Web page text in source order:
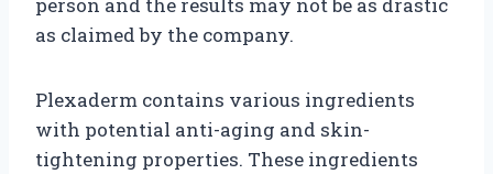
as claimed by the company.
Plexaderm contains various ingredients
with potential anti-aging and skin-
tightening properties. These ingredients